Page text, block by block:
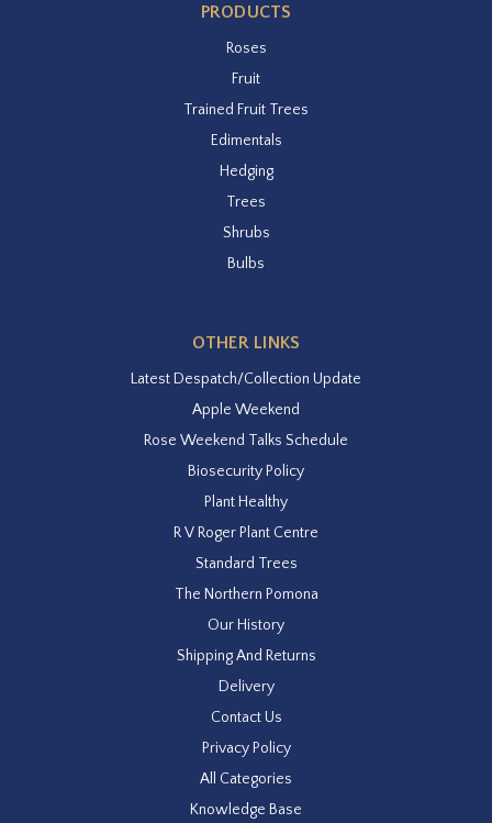
PRODUCTS
Roses
Fruit
Trained Fruit Trees
Edimentals
Hedging
Trees
Shrubs
Bulbs
OTHER LINKS
Latest Despatch/Collection Update
Apple Weekend
Rose Weekend Talks Schedule
Biosecurity Policy
Plant Healthy
R V Roger Plant Centre
Standard Trees
The Northern Pomona
Our History
Shipping And Returns
Delivery
Contact Us
Privacy Policy
All Categories
Knowledge Base